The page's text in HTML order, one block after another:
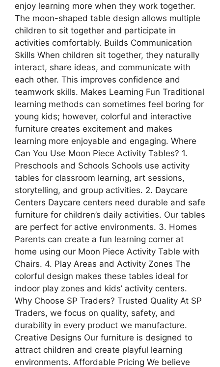
enjoy learning more when they work together.
The moon-shaped table design allows multiple
children to sit together and participate in
activities comfortably. Builds Communication
Skills When children sit together, they naturally
interact, share ideas, and communicate with
each other. This improves confidence and
teamwork skills. Makes Learning Fun Traditional
learning methods can sometimes feel boring for
young kids; however, colorful and interactive
furniture creates excitement and makes
learning more enjoyable and engaging. Where
Can You Use Moon Piece Activity Tables? 1.
Preschools and Schools Schools use activity
tables for classroom learning, art sessions,
storytelling, and group activities. 2. Daycare
Centers Daycare centers need durable and safe
furniture for children’s daily activities. Our tables
are perfect for active environments. 3. Homes
Parents can create a fun learning corner at
home using our Moon Piece Activity Table with
Chairs. 4. Play Areas and Activity Zones The
colorful design makes these tables ideal for
indoor play zones and kids’ activity centers.
Why Choose SP Traders? Trusted Quality At SP
Traders, we focus on quality, safety, and
durability in every product we manufacture.
Creative Designs Our furniture is designed to
attract children and create playful learning
environments. Affordable Pricing We believe